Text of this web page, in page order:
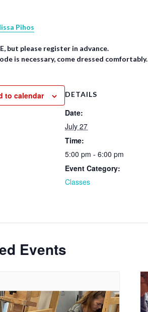
Pihos
but please register in advance.
is necessary, come dressed comfortably.
to calendar DETAILS
Date:
July 27
Time:
5:00 pm - 6:00 pm
Event Category:
Classes
Events